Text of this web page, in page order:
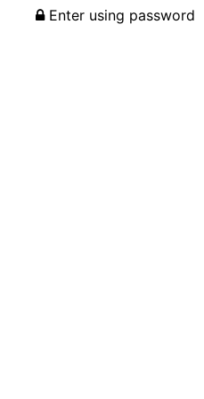
Enter using password